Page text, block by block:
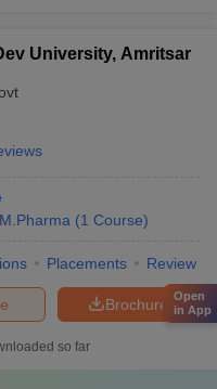
University, Amritsar
M.Pharma (1 Course)
Placements Review
Brochure
so far
Open
in App